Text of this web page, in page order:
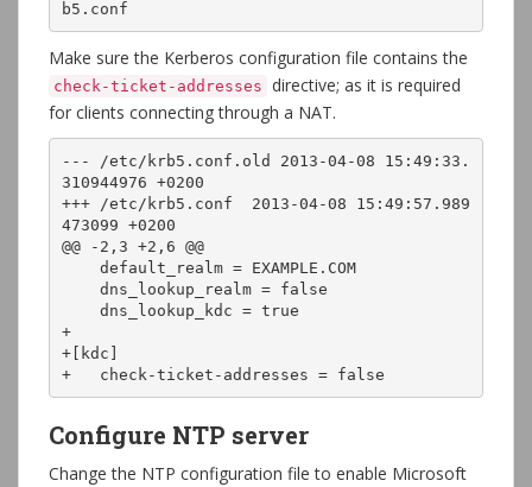
b5.conf
Make sure the Kerberos configuration file contains the
check-ticket-addresses directive; as it is required
for clients connecting through a NAT.
--- /etc/krb5.conf.old 2013-04-08 15:49:33.
310944976 +0200
+++ /etc/krb5.conf  2013-04-08 15:49:57.989
473099 +0200
@@ -2,3 +2,6 @@
+
+[kdc]
+   check-ticket-addresses = false
Configure NTP server
Change the NTP configuration file to enable Microsoft